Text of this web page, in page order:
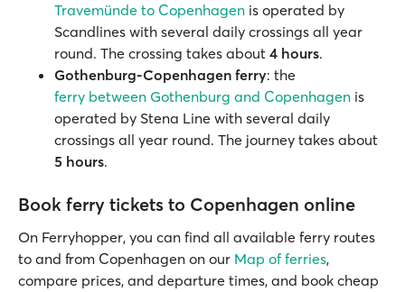
Travemünde to Copenhagen is operated by
Scandlines with several daily crossings all year
round. The crossing takes about 4 hours.
Gothenburg-Copenhagen ferry: the
ferry between Gothenburg and Copenhagen is
operated by Stena Line with several daily
crossings all year round. The journey takes about
5 hours.
Book ferry tickets to Copenhagen online
On Ferryhopper, you can find all available ferry routes
to and from Copenhagen on our Map of ferries,
compare prices, and departure times, and book cheap